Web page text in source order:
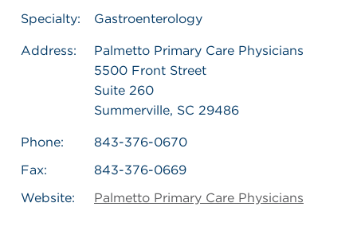
Specialty:
Gastroenterology
Address:
Palmetto Primary Care Physicians
5500 Front Street
Suite 260
Summerville, SC 29486
Phone:
843-376-0670
Fax:
843-376-0669
Website:
Palmetto Primary Care Physicians